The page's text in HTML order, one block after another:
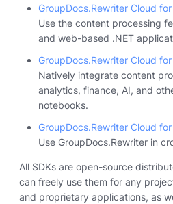
GroupDocs.Rewriter Cloud
Use the content processing
and web-based .NET
GroupDocs.Rewriter Cloud
Natively integrate content
analytics, finance, AI, and
notebooks.
GroupDocs.Rewriter Cloud
Use GroupDocs.Rewriter in
All SDKs are open-source
can freely use them for any
and proprietary applications, as